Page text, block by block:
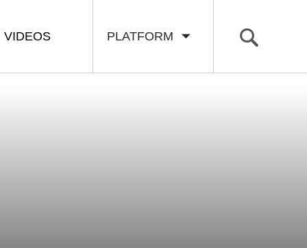
PLATFORM
VIDEOS